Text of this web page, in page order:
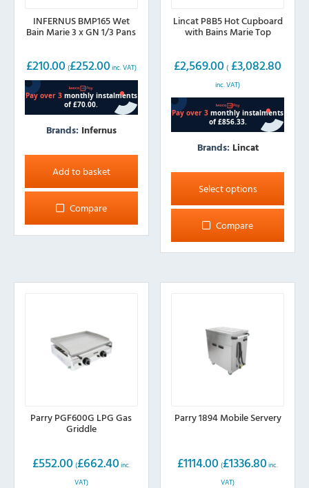
INFERNUS BMP165 Wet
Bain Marie 3 x GN 1/3 Pans
£210.00 (£252.00 inc. VAT)
Brands: Infernus
Add to basket
Compare
Lincat P8B5 Hot Cupboard
with Bains Marie Top
£2,569.00 ( £3,082.80
inc. VAT)
Brands: Lincat
Select options
This
product
has
multiple
The
may
Compare
Parry PGF600G LPG Gas
Griddle
£552.00 (£662.40 inc.
VAT)
Parry 1894 Mobile Servery
£1114.00 (£1336.80 inc.
VAT)